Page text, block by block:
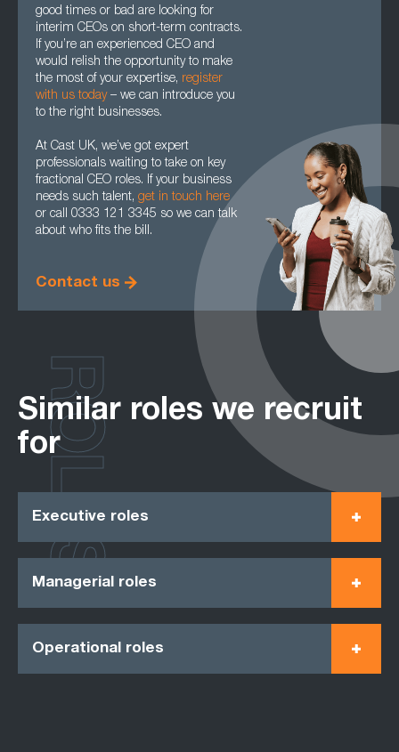
good times or bad are looking for
interim CEOs on short-term contracts.
If you’re an experienced CEO and
would relish the opportunity to make
the most of your expertise, register
with us today– we can introduce you
to the right businesses.
At Cast UK, we’ve got expert
professionals waiting to take on key
fractional CEO roles. If your business
needs such talent, get in touch here
or call 0333 121 3345 so we can talk
about who fits the bill.
Contact us
Similar roles we recruit
for
Executive roles
Managerial roles
Operational roles
ROLES